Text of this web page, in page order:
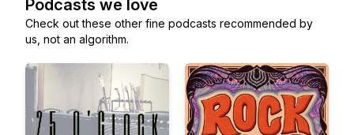
Podcasts we love
Check out these other fine podcasts recommended by
us, not an algorithm.